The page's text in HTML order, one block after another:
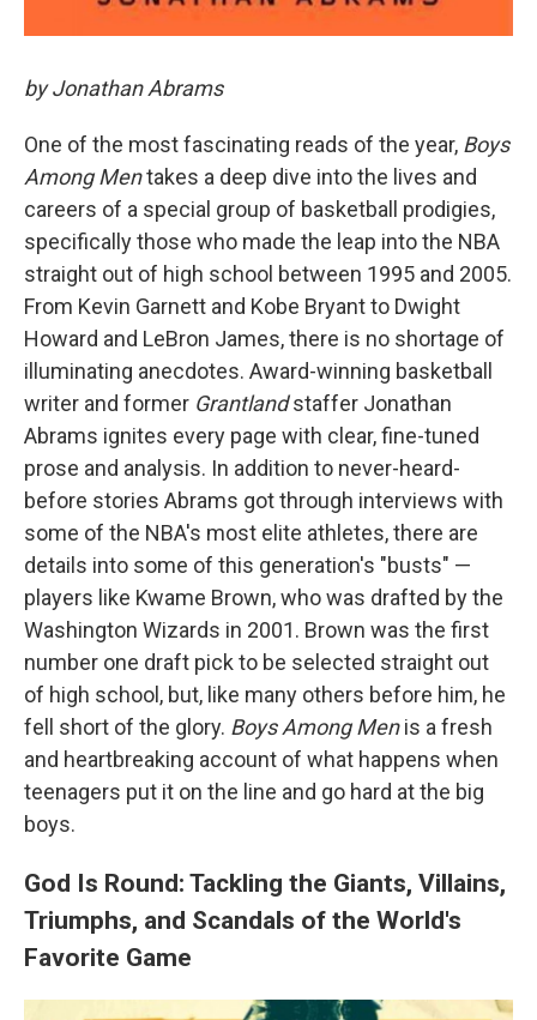
by Jonathan Abrams
One of the most fascinating reads of the year, Boys
Among Mentakes a deep dive into the lives and
careers of a special group of basketball prodigies,
specifically those who made the leap into the NBA
straight out of high school between 1995 and 2005.
From Kevin Garnett and Kobe Bryant to Dwight
Howard and LeBron James, there is no shortage of
illuminating anecdotes. Award-winning basketball
writer and former Grantlandstaffer Jonathan
Abrams ignites every page with clear, fine-tuned
prose and analysis. In addition to never-heard-
before stories Abrams got through interviews with
some of the NBA's most elite athletes, there are
details into some of this generation's "busts" —
players like Kwame Brown, who was drafted by the
Washington Wizards in 2001. Brown was the first
number one draft pick to be selected straight out
of high school, but, like many others before him, he
fell short of the glory. Boys Among Menis a fresh
and heartbreaking account of what happens when
teenagers put it on the line and go hard at the big
boys.
God Is Round: Tackling the Giants, Villains,
Triumphs, and Scandals of the World's
Favorite Game